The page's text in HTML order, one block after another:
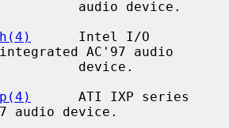
      Intel I/O
AC'97 audio
      ATI IXP series
audio device.